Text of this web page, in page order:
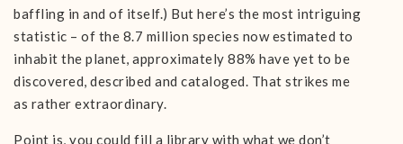
baffling in and of itself.) But here’s the most intriguing
statistic – of the 8.7 million species now estimated to
inhabit the planet, approximately 88% have yet to be
discovered, described and cataloged. That strikes me
as rather extraordinary.
Point is, you could fill a library with what we don’t